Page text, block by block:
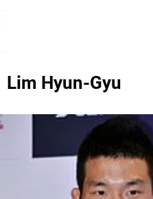
Lim Hyun-Gyu